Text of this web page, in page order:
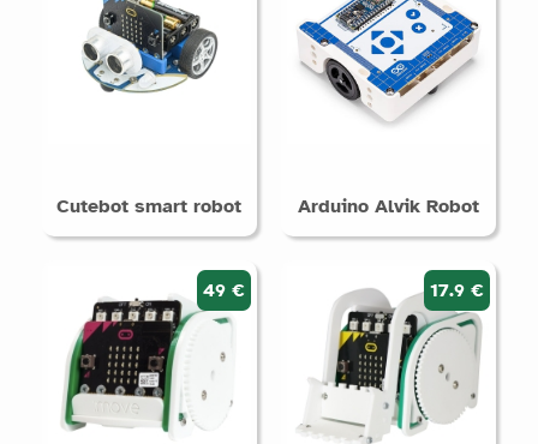
Cutebot smart robot Arduino Alvik Robot
49 € 17.9 €